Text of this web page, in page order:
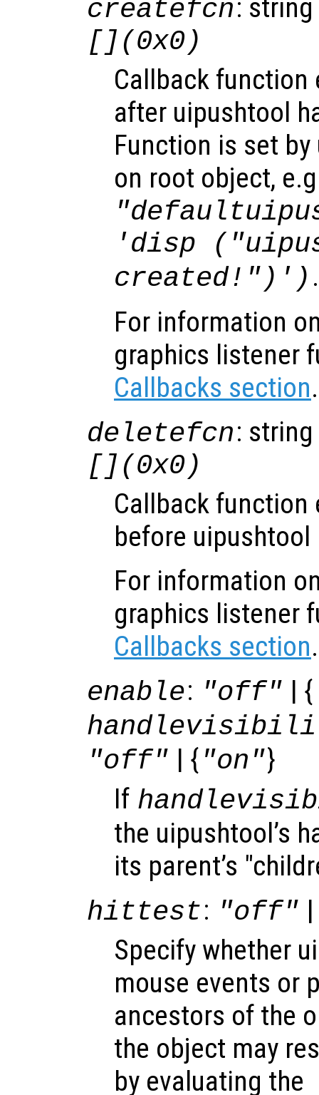
createfcn:
[](0x0)
Callback function
after uipushtool
Function is set
on root object,
'disp
created!")') .
For information
graphics listener
Callbacks section.
deletefcn:
[](0x0)
Callback function
before
For information
graphics listener
Callbacks section.
enable: "off" | {
"off" | { "on"}
If
the uipushtool’s
its parent’s
hittest: "off"
Specify whether
mouse events or
ancestors of the
the object may
by evaluating the